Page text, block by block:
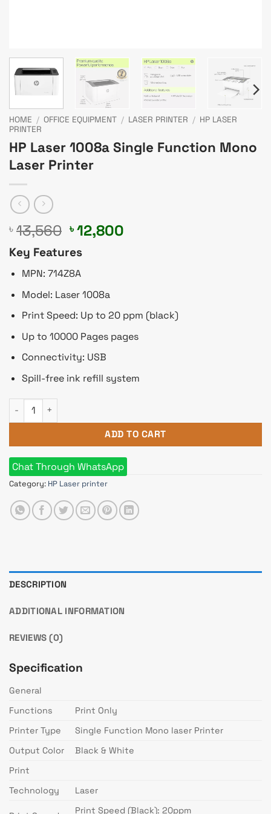
HOME / OFFICE EQUIPMENT / LASER PRINTER / HP LASER
PRINTER
HP Laser 1008a Single Function Mono
Laser Printer
৳ 13,560 Original
price
was:
৳ 13,560.
৳12,800
Key Features
MPN: 714Z8A
Model: Laser 1008a
Print Speed: Up to 20 ppm (black)
Up to 10000 Pages pages
Connectivity: USB
Spill-free ink refill system
HP Laser 1008a Single Function Mono Laser Printer quantity
ADD TO CART
Chat Through WhatsApp
Category: HP Laser printer
DESCRIPTION
ADDITIONAL INFORMATION
REVIEWS (0)
Specification
General
Functions
Print Only
Printer Type
Single Function Mono laser Printer
Output Color
Black & White
Print
Technology
Laser
Print Speed (Black): 20ppm